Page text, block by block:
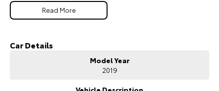
HiLux GVM Upgrade
Smart Cruise Control for effortless highway driving
Blind Spot Detection with Rear Cross Traffic Alert
8-Seat Configuration with Flexible Seating and Cargo Space
professional pre-owned specialists can bring the car out to you! We
Read More
Car Details
Model Year
2019